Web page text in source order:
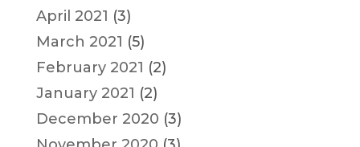
April 2021 (3)
March 2021 (5)
February 2021 (2)
January 2021 (2)
December 2020 (3)